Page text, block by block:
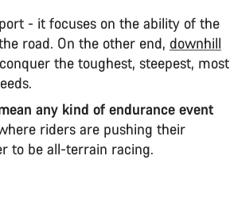
- it focuses on the ability of the
road. On the other end, downhill
the toughest, steepest, most
any kind of endurance event
riders are pushing their
to be all-terrain racing.